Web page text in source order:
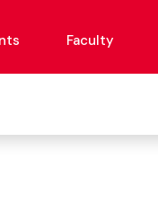
Faculty